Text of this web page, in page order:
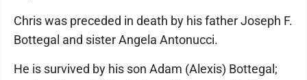
Chris was preceded in death by his father Joseph F.
Bottegal and sister Angela Antonucci.
He is survived by his son Adam (Alexis) Bottegal;